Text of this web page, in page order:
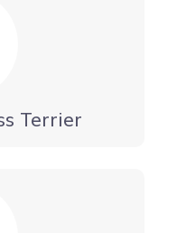
Terrier